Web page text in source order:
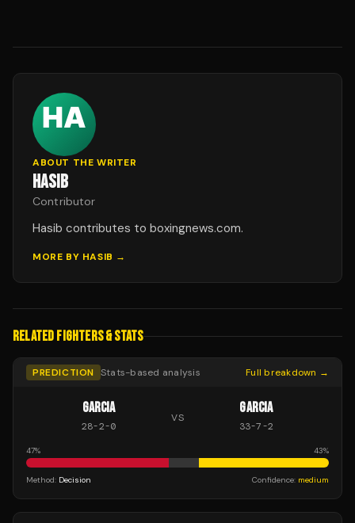
ABOUT THE WRITER
HASIB
Contributor
Hasib contributes to boxingnews.com.
MORE BY HASIB →
RELATED FIGHTERS & STATS
PREDICTION Stats-based analysis Full breakdown →
GARCIA
28-2-0
VS
GARCIA
33-7-2
47% 43%
Method: Decision Confidence: medium